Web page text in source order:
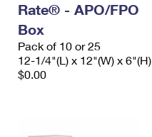
Rate® - APO/FPO
Box
Pack of 10 or 25
12-1/4"(L) x 12"(W) x 6"(H)
$0.00